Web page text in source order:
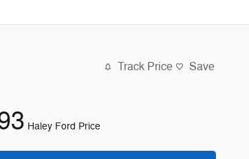
Track Price Save
Haley Ford Price